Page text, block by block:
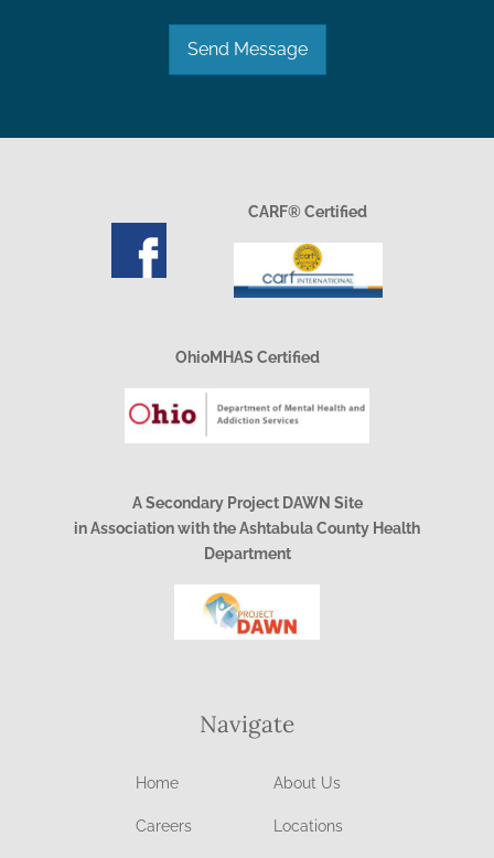
Send Message
CARF® Certified
OhioMHAS Certified
A Secondary Project DAWN Site
in Association with the Ashtabula County Health
Department
Navigate
Home About Us
Careers Locations